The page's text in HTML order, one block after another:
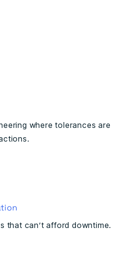
where tolerances are
that can’t afford downtime.